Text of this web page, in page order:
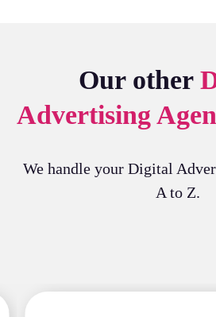
Our other
Advertising
We handle your Digital
A to Z.